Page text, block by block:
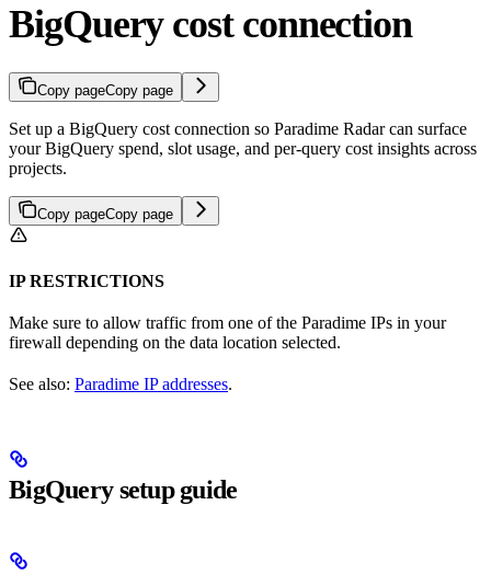
BigQuery cost connection
Copy pageCopy page
Set up a BigQuery cost connection so Paradime Radar can surface
your BigQuery spend, slot usage, and per-query cost insights across
projects.
Copy pageCopy page
IP RESTRICTIONS
Make sure to allow traffic from one of the Paradime IPs in your
firewall depending on the data location selected.
See also: Paradime IP addresses.
BigQuery setup guide